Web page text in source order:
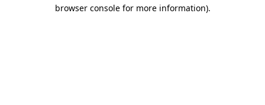
browser console for more information).